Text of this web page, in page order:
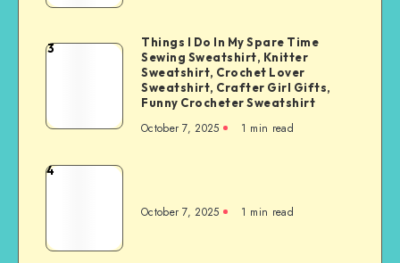
3
Things I Do In My Spare Time
Sewing Sweatshirt, Knitter
Sweatshirt, Crochet Lover
Sweatshirt, Crafter Girl Gifts,
Funny Crocheter Sweatshirt
October 7, 2025 1 min read
4
October 7, 2025 1 min read